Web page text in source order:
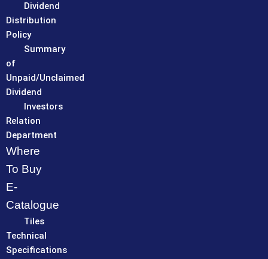
Dividend
Distribution
Policy
Summary
of
Unpaid/Unclaimed
Dividend
Investors
Relation
Department
Where
To Buy
E-
Catalogue
Tiles
Technical
Specifications